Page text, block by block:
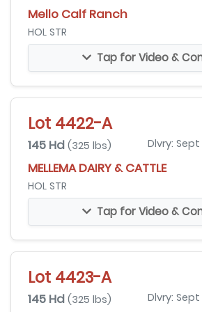
Mello Calf Ranch
HOL STR
Tap for Video &
Lot 4422-A
145 Hd (325 lbs) Dlvry:
MELLEMA DAIRY & CATTLE
HOL STR
Tap for Video &
Lot 4423-A
145 Hd (325 lbs) Dlvry: